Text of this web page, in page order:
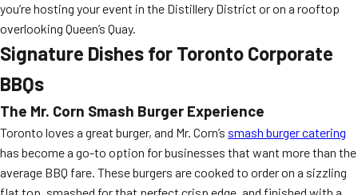
you’re hosting your event in the Distillery District or on a rooftop
overlooking Queen’s Quay.
Signature Dishes for Toronto Corporate
BBQs
The Mr. Corn Smash Burger Experience
Toronto loves a great burger, and Mr. Corn’s smash burger catering
has become a go-to option for businesses that want more than the
average BBQ fare. These burgers are cooked to order on a sizzling